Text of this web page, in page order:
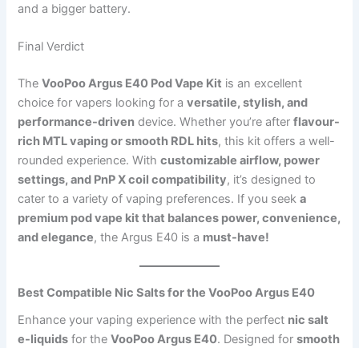
and a bigger battery.
Final Verdict
TheVooPoo Argus E40 Pod Vape Kit is an excellent
choice for vapers looking for aversatile, stylish, and
performance-driven device. Whether you’re afterflavour-
rich MTL vaping or smooth RDL hits, this kit offers a well-
rounded experience. Withcustomizable airflow, power
settings, and PnP X coil compatibility, it’s designed to
cater to a variety of vaping preferences. If you seeka
premium pod vape kit that balances power, convenience,
and elegance, the Argus E40 is a must-have!
Best Compatible Nic Salts for the VooPoo Argus E40
Enhance your vaping experience with the perfect nic salt
e-liquids for theVooPoo Argus E40. Designed forsmooth